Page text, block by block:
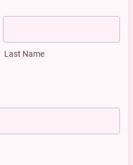
Last Name